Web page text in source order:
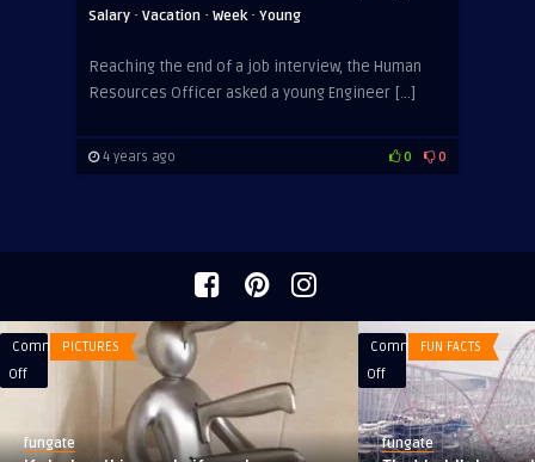
Salary · Vacation · Week· Young
Reaching the end of a job interview, the Human
Resources Officer asked a young Engineer […]
4 years ago 0 0
Comments
Off
she
has
PICTURES
fungate
Comments
Off
on
The
World’s
Largest
FUN FACTS
fungate